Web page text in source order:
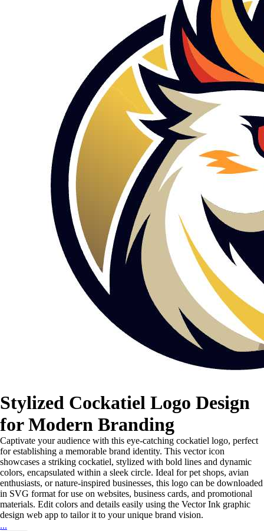
Stylized Cockatiel Logo Design
for Modern Branding
Captivate your audience with this eye-catching cockatiel logo, perfect
for establishing a memorable brand identity. This vector icon
showcases a striking cockatiel, stylized with bold lines and dynamic
colors, encapsulated within a sleek circle. Ideal for pet shops, avian
enthusiasts, or nature-inspired businesses, this logo can be downloaded
in SVG format for use on websites, business cards, and promotional
materials. Edit colors and details easily using the Vector Ink graphic
design web app to tailor it to your unique brand vision.
...